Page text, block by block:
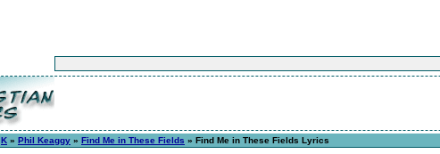
K » Phil Keaggy » Find Me in These Fields » Find Me in These Fields Lyrics